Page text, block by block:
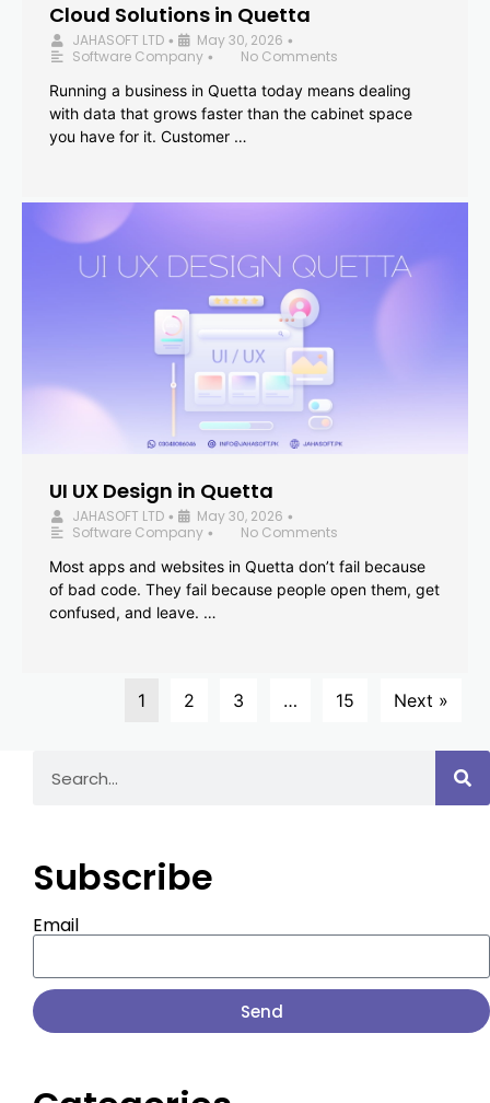
Cloud Solutions in Quetta
JAHASOFT LTD • May 30, 2026 •
Software Company •
No Comments
Running a business in Quetta today means dealing
with data that grows faster than the cabinet space
you have for it. Customer …
UI UX Design in Quetta
JAHASOFT LTD • May 30, 2026 •
Software Company •
No Comments
Most apps and websites in Quetta don’t fail because
of bad code. They fail because people open them, get
confused, and leave. …
1 2 3 … 15 Next »
Subscribe
Email
Send